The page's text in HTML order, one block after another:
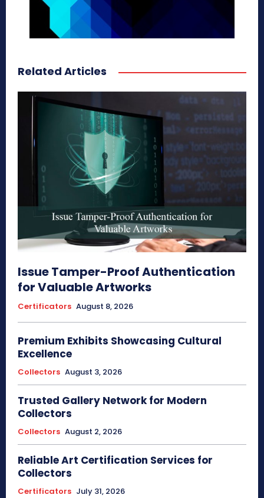
Related Articles
Issue Tamper-Proof Authentication
for Valuable Artworks
Certificators August 8, 2026
Premium Exhibits Showcasing Cultural
Excellence
Collectors August 3, 2026
Trusted Gallery Network for Modern
Collectors
Collectors August 2, 2026
Reliable Art Certification Services for
Collectors
Certificators July 31, 2026